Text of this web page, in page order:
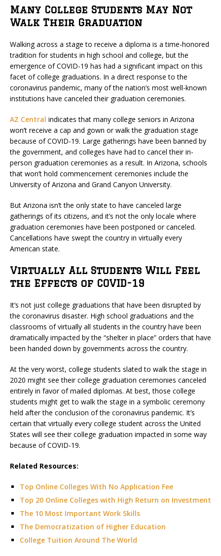
Many College Students May Not
Walk Their Graduation
Walking across a stage to receive a diploma is a time-honored
tradition for students in high school and college, but the
emergence of COVID-19 has had a significant impact on this
facet of college graduations. In a direct response to the
coronavirus pandemic, many of the nation’s most well-known
institutions have canceled their graduation ceremonies.
AZ Central indicates that many college seniors in Arizona
won’t receive a cap and gown or walk the graduation stage
because of COVID-19. Large gatherings have been banned by
the government, and colleges have had to cancel their in-
person graduation ceremonies as a result. In Arizona, schools
that won’t hold commencement ceremonies include the
University of Arizona and Grand Canyon University.
But Arizona isn’t the only state to have canceled large
gatherings of its citizens, and it’s not the only locale where
graduation ceremonies have been postponed or canceled.
Cancellations have swept the country in virtually every
American state.
Virtually All Students Will Feel
the Effects of COVID-19
It’s not just college graduations that have been disrupted by
the coronavirus disaster. High school graduations and the
classrooms of virtually all students in the country have been
dramatically impacted by the “shelter in place” orders that have
been handed down by governments across the country.
At the very worst, college students slated to walk the stage in
2020 might see their college graduation ceremonies canceled
entirely in favor of mailed diplomas. At best, those college
students might get to walk the stage in a symbolic ceremony
held after the conclusion of the coronavirus pandemic. It’s
certain that virtually every college student across the United
States will see their college graduation impacted in some way
because of COVID-19.
Related Resources:
Top Online Colleges With No Application Fee
Top 20 Online Colleges with High Return on Investment
The 10 Most Important Work Skills
The Democratization of Higher Education
College Tuition Around The World